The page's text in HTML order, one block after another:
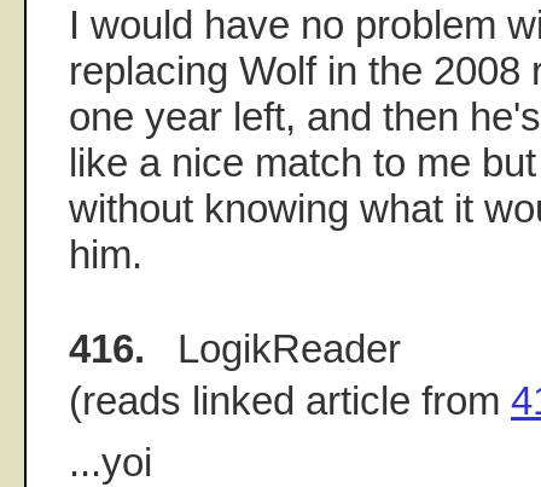
I would have no problem
replacing Wolf in the 2008
one year left, and then
like a nice match to me
without knowing what it
him.
416. LogikReader
(reads linked article from
...yoi